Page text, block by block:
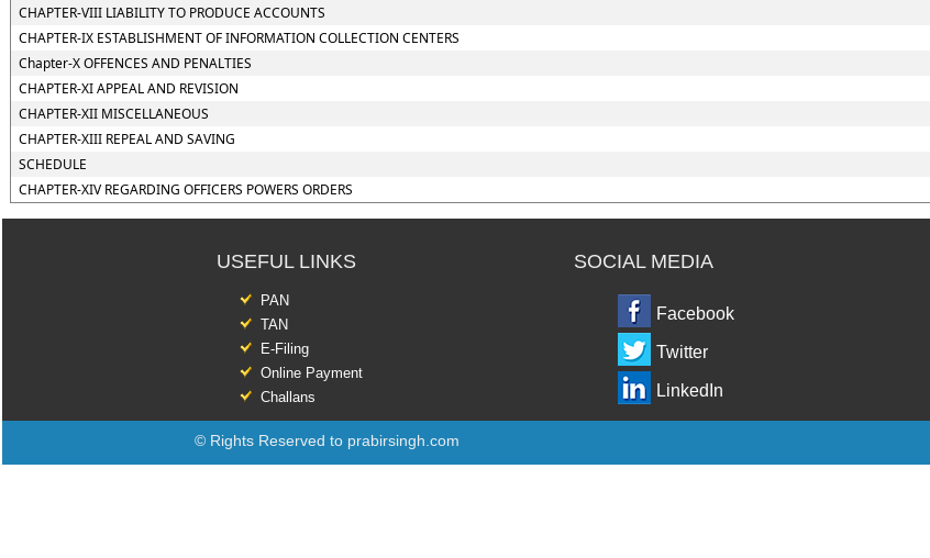
CHAPTER-VIII LIABILITY TO PRODUCE ACCOUNTS
CHAPTER-IX ESTABLISHMENT OF INFORMATION COLLECTION CENTERS
Chapter-X OFFENCES AND PENALTIES
CHAPTER-XI APPEAL AND REVISION
CHAPTER-XII MISCELLANEOUS
CHAPTER-XIII REPEAL AND SAVING
SCHEDULE
CHAPTER-XIV REGARDING OFFICERS POWERS ORDERS
USEFUL LINKS SOCIAL MEDIA
PAN
TAN
E-Filing
Online Payment
Challans
Facebook
Twitter
LinkedIn
© Rights Reserved to prabirsingh.com